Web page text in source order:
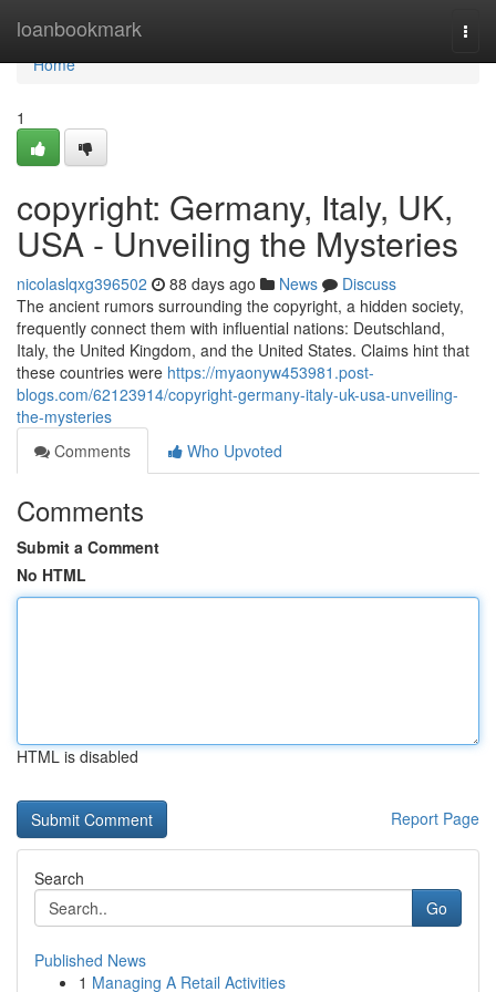
loanbookmark
Home
Home
1
copyright: Germany, Italy, UK,
USA - Unveiling the Mysteries
nicolaslqxg396502 88 days ago News
Discuss
The ancient rumors surrounding the copyright, a hidden society,
frequently connect them with influential nations: Deutschland,
Italy, the United Kingdom, and the United States. Claims hint that
these countries were https://myaonyw453981.post-
blogs.com/62123914/copyright-germany-italy-uk-usa-unveiling-
the-mysteries
Comments
Who Upvoted
Comments
Submit a Comment
No HTML
HTML is disabled
Report Page
Search
Go
Published News
1 Managing A Retail Activities